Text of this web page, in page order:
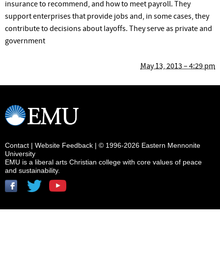
May 13, 2013 – 4:29 pm
insurance to recommend, and how to meet payroll. They
support enterprises that provide jobs and, in some cases, they
contribute to decisions about layoffs. They serve as private and
government
Contact | Website Feedback | © 1996-2026 Eastern Mennonite
University
EMU is a liberal arts Christian college with core values of peace
and sustainability.